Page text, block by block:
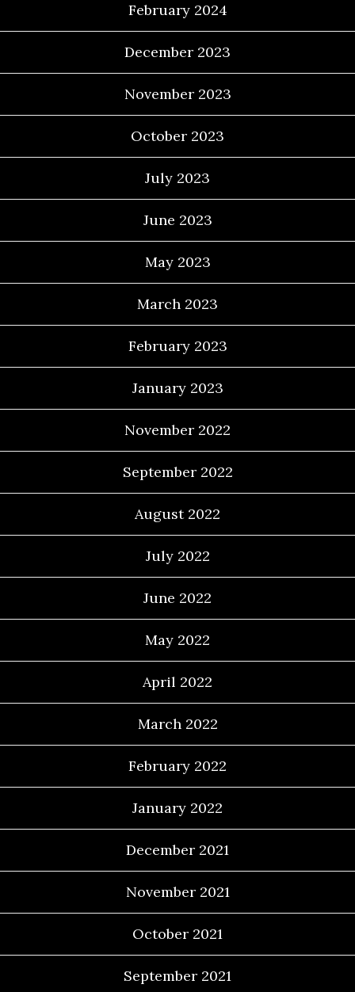
February 2024
December 2023
November 2023
October 2023
July 2023
June 2023
May 2023
March 2023
February 2023
January 2023
November 2022
September 2022
August 2022
July 2022
June 2022
May 2022
April 2022
March 2022
February 2022
January 2022
December 2021
November 2021
October 2021
September 2021